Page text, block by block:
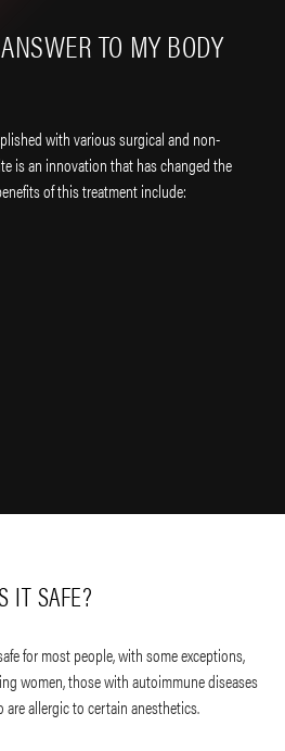
TO MY BODY
with various surgical and non-
is an innovation that has changed the
of this treatment include:
IT SAFE?
for most people, with some exceptions,
women, those with autoimmune diseases
allergic to certain anesthetics.